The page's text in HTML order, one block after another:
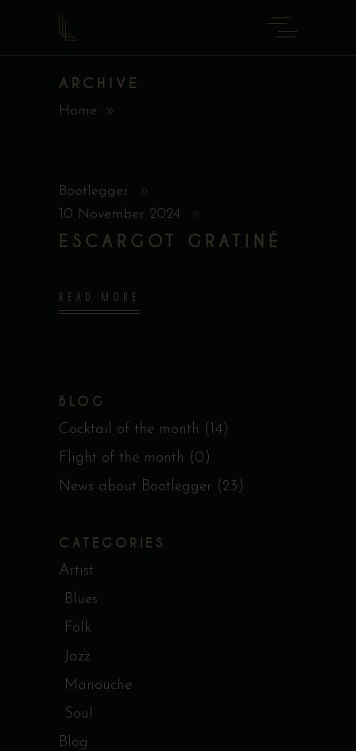
ARCHIVE
Home
Bootlegger
10 November 2024
ESCARGOT GRATINÉ
READ MORE
BLOG
Cocktail of the month (14)
Flight of the month (0)
News about Bootlegger (23)
CATEGORIES
Artist
Blues
Folk
Jazz
Manouche
Soul
Blog